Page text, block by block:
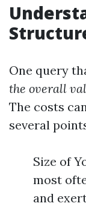
One query
the overall
The costs
several
Size of
most
and